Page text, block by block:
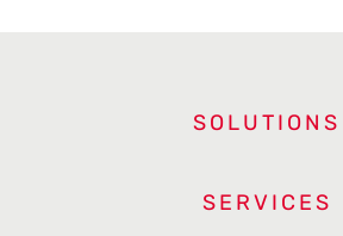
SOLUTIONS
SERVICES